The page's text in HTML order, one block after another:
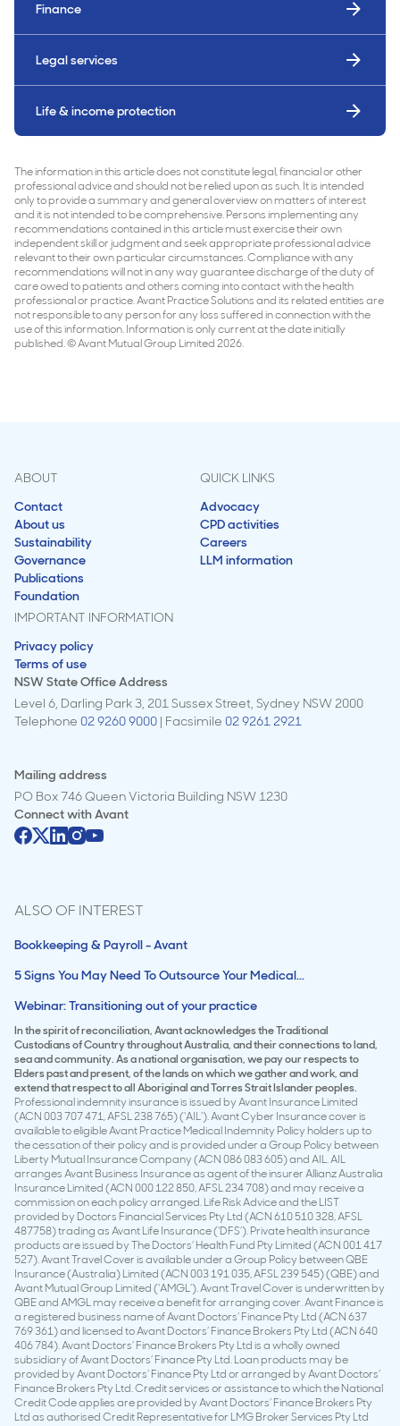
Finance
Legal services
Life & income protection
The information in this article does not constitute legal, financial or other
professional advice and should not be relied upon as such. It is intended
only to provide a summary and general overview on matters of interest
and it is not intended to be comprehensive. Persons implementing any
recommendations contained in this article must exercise their own
independent skill or judgment and seek appropriate professional advice
relevant to their own particular circumstances. Compliance with any
recommendations will not in any way guarantee discharge of the duty of
care owed to patients and others coming into contact with the health
professional or practice. Avant Practice Solutions and its related entities are
not responsible to any person for any loss suffered in connection with the
use of this information. Information is only current at the date initially
published. © Avant Mutual Group Limited 2026.
ABOUT
Contact
About us
Sustainability
Governance
Publications
Foundation
QUICK LINKS
Advocacy
CPD activities
Careers
LLM information
IMPORTANT INFORMATION
Privacy policy
Terms of use
NSW State Office Address
Level 6, Darling Park 3, 201 Sussex Street, Sydney NSW 2000
Telephone 02 9260 9000 | Facsimile 02 9261 2921
Mailing address
PO Box 746 Queen Victoria Building NSW 1230
Connect withAvant
ALSO OF INTEREST
Bookkeeping & Payroll - Avant
5 Signs You May Need To Outsource Your Medical...
Webinar: Transitioning out of your practice
In the spirit of reconciliation, Avant acknowledges the Traditional
Custodians of Country throughout Australia, and their connections to land,
sea and community. As a national organisation, we pay our respects to
Elders past and present, of the lands on which we gather and work, and
extend that respect to all Aboriginal and Torres Strait Islander peoples.
Professional indemnity insurance is issued by Avant Insurance Limited
(ACN 003 707 471, AFSL 238 765) (‘AIL’). Avant Cyber Insurance cover is
available to eligible Avant Practice Medical Indemnity Policy holders up to
the cessation of their policy and is provided under a Group Policy between
Liberty Mutual Insurance Company (ACN 086 083 605) and AIL. AIL
arranges Avant Business Insurance as agent of the insurer Allianz Australia
Insurance Limited (ACN 000 122 850, AFSL 234 708) and may receive a
commission on each policy arranged. Life Risk Advice and the LIST
provided by Doctors Financial Services Pty Ltd (ACN 610 510 328, AFSL
487758) trading as Avant Life Insurance (‘DFS’). Private health insurance
products are issued by The Doctors’ Health Fund Pty Limited (ACN 001 417
527). Avant Travel Cover is available under a Group Policy between QBE
Insurance (Australia) Limited (ACN 003 191 035, AFSL 239 545) (QBE) and
Avant Mutual Group Limited (‘AMGL’). Avant Travel Cover is underwritten by
QBE and AMGL may receive a benefit for arranging cover. Avant Finance is
a registered business name of Avant Doctors’ Finance Pty Ltd (ACN 637
769 361) and licensed to Avant Doctors’ Finance Brokers Pty Ltd (ACN 640
406 784). Avant Doctors’ Finance Brokers Pty Ltd is a wholly owned
subsidiary of Avant Doctors’ Finance Pty Ltd. Loan products may be
provided by Avant Doctors’ Finance Pty Ltd or arranged by Avant Doctors’
Finance Brokers Pty Ltd. Credit services or assistance to which the National
Credit Code applies are provided by Avant Doctors’ Finance Brokers Pty
Ltd as authorised Credit Representative for LMG Broker Services Pty Ltd